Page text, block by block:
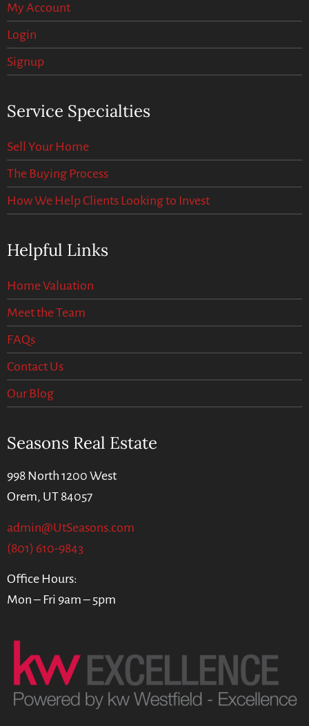
My Account
Login
Signup
Service Specialties
Sell Your Home
The Buying Process
How We Help Clients Looking to Invest
Helpful Links
Home Valuation
Meet the Team
FAQs
Contact Us
Our Blog
Seasons Real Estate
998 North 1200 West
Orem, UT 84057
admin@UtSeasons.com
(801) 610-9843
Office Hours:
Mon – Fri 9am – 5pm